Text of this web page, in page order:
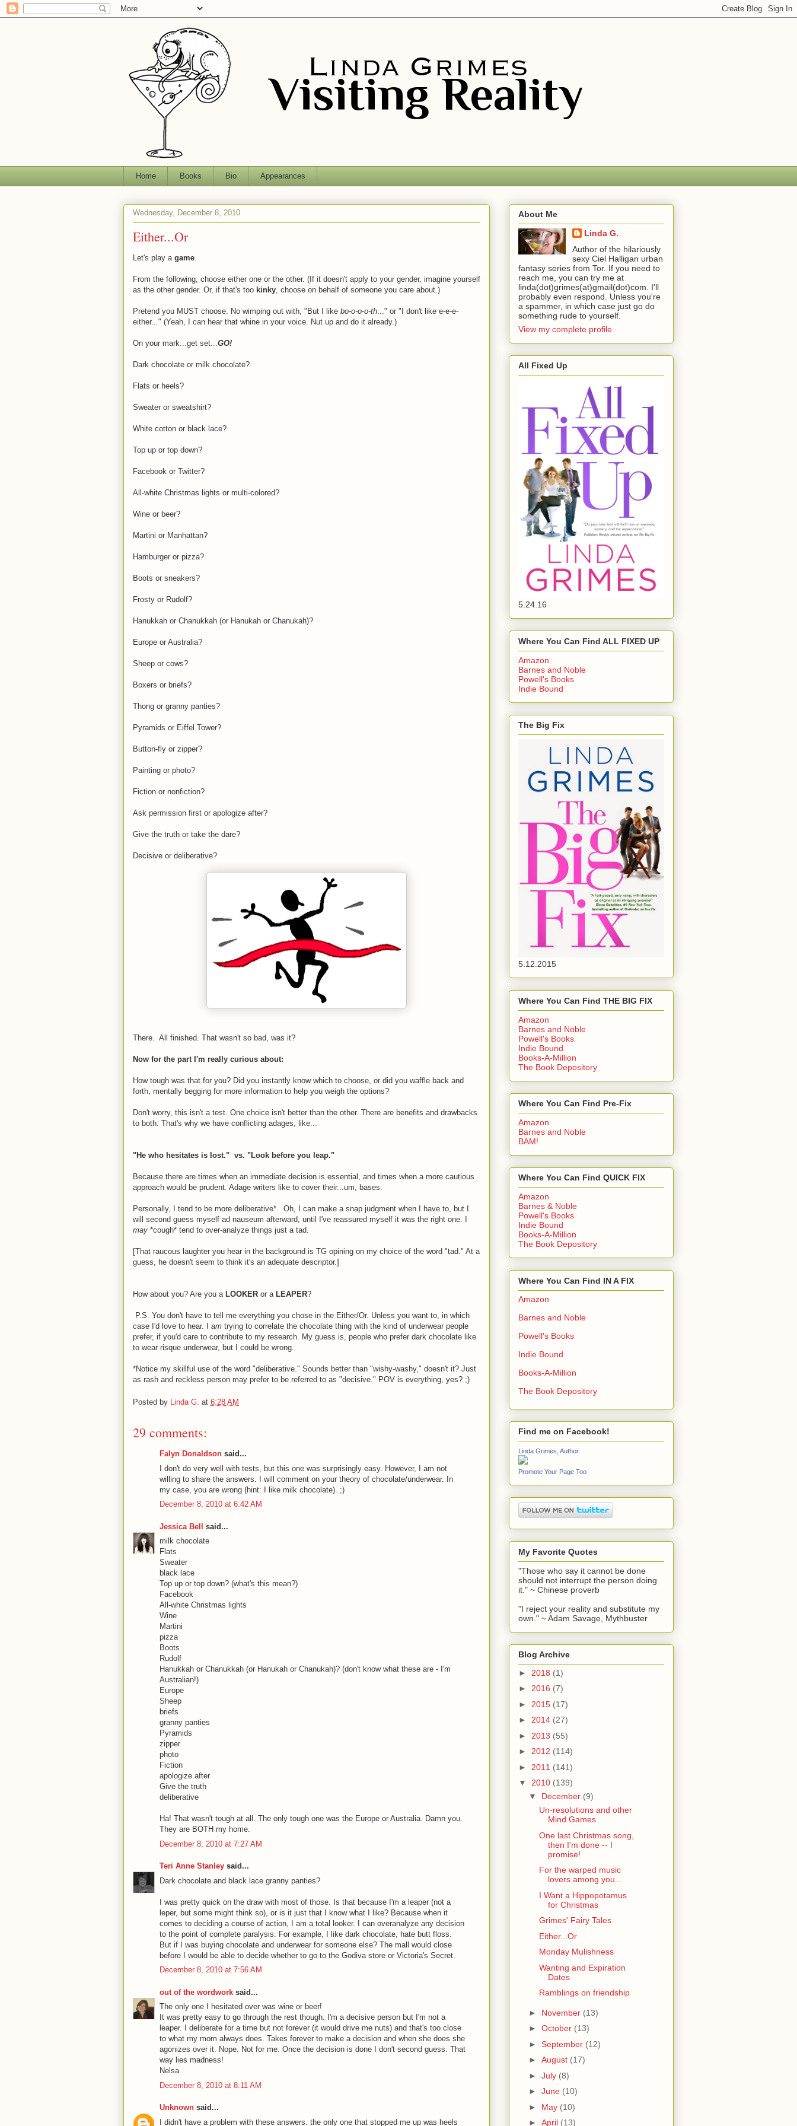
Home Books Bio Appearances
Wednesday, December 8, 2010
Either...Or
Let's play a game
From the following, choose either one or the other. (If it doesn't apply to your gender, imagine yourself
as the other gender. Or, if that's too kinky , choose on behalf of someone you care about.)
Pretend you MUST choose. No wimping out with, "But I like bo-o-o-o-th ..." or "I don't like e-e-e-
either..." (Yeah, I can hear that whine in your voice. Nut up and do it already.)
On your mark...get set... GO!
Dark chocolate or milk chocolate?
Flats or heels?
Sweater or sweatshirt?
White cotton or black lace?
Top up or top down?
Facebook or Twitter?
All-white Christmas lights or multi-colored?
Wine or beer?
Martini or Manhattan?
Hamburger or pizza?
Boots or sneakers?
Frosty or Rudolf?
Hanukkah or Chanukkah (or Hanukah or Chanukah)?
Europe or Australia?
Sheep or cows?
Boxers or briefs?
Thong or granny panties?
Pyramids or Eiffel Tower?
Button-fly or zipper?
Painting or photo?
Fiction or nonfiction?
Ask permission first or apologize after?
Give the truth or take the dare?
Decisive or deliberative?
There. All finished. That wasn't so bad, was it?
Now for the part I'm really curious about:
How tough was that for you? Did you instantly know which to choose, or did you waffle back and
forth, mentally begging for more information to help you weigh the options?
Don't worry, this isn't a test. One choice isn't better than the other. There are benefits and drawbacks
to both. That's why we have conflicting adages, like...
"He who hesitates is lost." vs. "Look before you leap."
Because there are times when an immediate decision is essential, and times when a more cautious
approach would be prudent. Adage writers like to cover their...um, bases.
Personally, I tend to be more deliberative*. Oh, I can make a snap judgment when I have to, but I
will second guess myself ad nauseum afterward, until I've reassured myself it was the right one. I
may *cough* tend to over-analyze things just a tad.
[That raucous laughter you hear in the background is TG opining on my choice of the word "tad." At a
guess, he doesn't seem to think it's an adequate descriptor.]
How about you? Are you a LOOKER or a LEAPER?
P.S. You don't have to tell me everything you chose in the Either/Or. Unless you want to, in which
case I'd love to hear. I am trying to correlate the chocolate thing with the kind of underwear people
prefer, if you'd care to contribute to my research. My guess is, people who prefer dark chocolate like
to wear risque underwear, but I could be wrong.
*Notice my skillful use of the word "deliberative." Sounds better than "wishy-washy," doesn't it? Just
as rash and reckless person may prefer to be referred to as "decisive." POV is everything, yes? ;)
Posted by Linda G. at 6:28 AM
29 comments:
Falyn Donaldson said...
I don't do very well with tests, but this one was surprisingly easy. However, I am not
willing to share the answers. I will comment on your theory of chocolate/underwear. In
my case, you are wrong (hint: I like milk chocolate). ;)
December 8, 2010 at 6:42 AM
Jessica Bell said...
milk chocolate
Flats
Sweater
black lace
Top up or top down? (what's this mean?)
Facebook
All-white Christmas lights
Wine
Martini
pizza
Boots
Rudolf
Hanukkah or Chanukkah (or Hanukah or Chanukah)? (don't know what these are - I'm
Australian!)
Europe
Sheep
briefs
granny panties
Pyramids
zipper
photo
Fiction
apologize after
Give the truth
deliberative
Ha! That wasn't tough at all. The only tough one was the Europe or Australia. Damn you.
They are BOTH my home.
December 8, 2010 at 7:27 AM
Teri Anne Stanley said...
Dark chocolate and black lace granny panties?
I was pretty quick on the draw with most of those. Is that because I'm a leaper (not a
leper, but some might think so), or is it just that I know what I like? Because when it
comes to deciding a course of action, I am a total looker. I can overanalyze any decision
to the point of complete paralysis. For example, I like dark chocolate, hate butt floss.
But if I was buying chocolate and underwear for someone else? The mall would close
before I would be able to decide whether to go to the Godiva store or Victoria's Secret.
December 8, 2010 at 7:56 AM
out of the wordwork said...
The only one I hesitated over was wine or beer!
It was pretty easy to go through the rest though. I'm a decisive person but I'm not a
leaper. I deliberate for a time but not forever (it would drive me nuts) and that's too close
to what my mom always does. Takes forever to make a decision and when she does she
agonizes over it. Nope. Not for me. Once the decision is done I don't second guess. That
way lies madness!
Nelsa
December 8, 2010 at 8:11 AM
Unknown said...
I didn't have a problem with these answers. the only one that stopped me up was heels
About Me
Linda G.
Author of the hilariously
sexy Ciel Halligan urban
fantasy series from Tor. If you need to
reach me, you can try me at
linda(dot)grimes(at)gmail(dot)com. I'll
probably even respond. Unless you're
a spammer, in which case just go do
something rude to yourself.
View my complete profile
All Fixed Up
5.24.16
Where You Can Find ALL FIXED UP
Amazon
Barnes and Noble
Powell's Books
Indie Bound
The Big Fix
5.12.2015
Where You Can Find THE BIG FIX
Amazon
Barnes and Noble
Powell's Books
Indie Bound
Books-A-Million
The Book Depository
Where You Can Find Pre-Fix
Amazon
Barnes and Noble
BAM!
Where You Can Find QUICK FIX
Amazon
Barnes & Noble
Powell's Books
Indie Bound
Books-A-Million
The Book Depository
Where You Can Find IN A FIX
Amazon
Barnes and Noble
Powell's Books
Indie Bound
Books-A-Million
The Book Depository
Find me on Facebook!
Linda Grimes, Author
Promote Your Page Too
My Favorite Quotes
"Those who say it cannot be done
should not interrupt the person doing
it." ~ Chinese proverb
"I reject your reality and substitute my
own." ~ Adam Savage, Mythbuster
Blog Archive
► 2018 (1)
► 2016 (7)
► 2015 (17)
► 2014 (27)
► 2013 (55)
► 2012 (114)
► 2011 (141)
▼ 2010 (139)
▼ December (9)
Un-resolutions and other
Mind Games
One last Christmas song,
then I'm done -- I
promise!
For the warped music
lovers among you...
I Want a Hippopotamus
for Christmas
Grimes' Fairy Tales
Either...Or
Monday Mulishness
Wanting and Expiration
Dates
Ramblings on friendship
► November (13)
► October (13)
► September (12)
► August (17)
► July (8)
► June (10)
► May (10)
► April (13)